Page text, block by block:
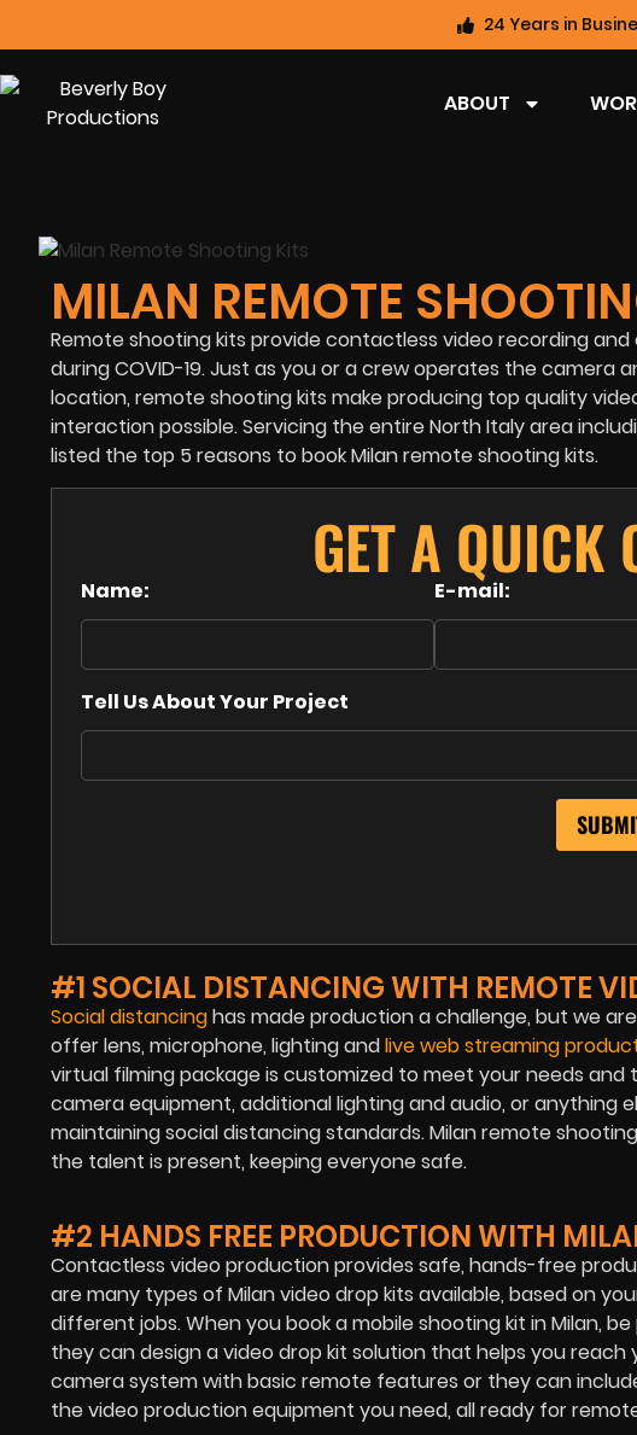
24 Years in
ABOUT
MILAN REMOTE
Remote shooting kits provide contactless video recording
duringCOVID-19.Just as you or a crew operates the camera
location, remote shooting kits make producing top quality
interaction possible. Servicing the entire North Italy area
listed the top 5 reasons to book Milan remote shooting kits.
GET A QUICK
Name: E-mail:
Tell Us About Your Project
#1 SOCIAL DISTANCING WITH REMOTE
Social distancinghas made production a challenge, but we
offer lens, microphone, lighting andlive web streaming
virtual filming package is customized to meet your needs
camera equipment, additional lighting and audio, or anything
maintaining social distancing standards. Milan remote
the talent is present, keeping everyone safe.
#2 HANDS FREE PRODUCTION WITH
Contactless video production provides safe, hands-free
are many types of Milan video drop kits available, based on
different jobs. When you book a mobile shooting kit in Milan,
they can design a video drop kit solution that helps you
camera system with basic remote features or they can
the video production equipment you need, all ready for